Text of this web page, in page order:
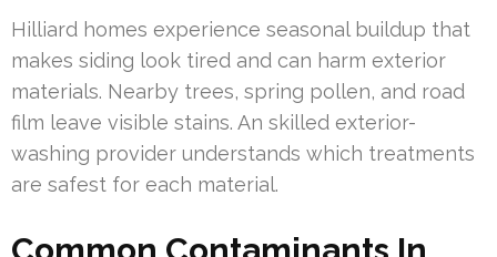
Hilliard homes experience seasonal buildup that
makes siding look tired and can harm exterior
materials. Nearby trees, spring pollen, and road
film leave visible stains. An skilled exterior-
washing provider understands which treatments
are safest for each material.